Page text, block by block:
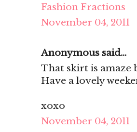
Fashion Fractions
November 04, 2011
Anonymous said...
That skirt is amaze
Have a lovely
xoxo
November 04, 2011